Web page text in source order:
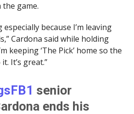
game.
because I’m leaving
Cardona said while holding
keeping ‘The Pick’ home so the
It’s great.”
senior
ends his